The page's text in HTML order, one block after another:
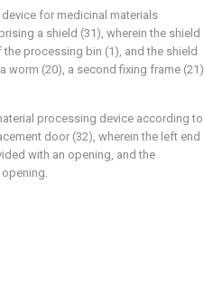
for medicinal materials
a shield (31), wherein the shield
processing bin (1), and the shield
worm (20), a second fixing frame (21)
processing device according to
door (32), wherein the left end
with an opening, and the